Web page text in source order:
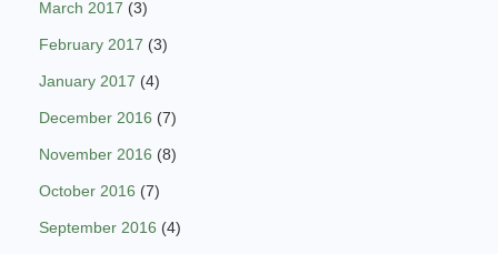
March 2017 (3)
February 2017 (3)
January 2017 (4)
December 2016 (7)
November 2016 (8)
October 2016 (7)
September 2016 (4)